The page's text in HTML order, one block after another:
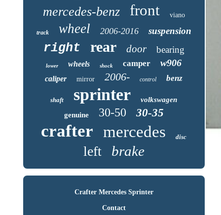
mercedes-benz front viano
track wheel 2006-2016 suspension
right rear door bearing
lower wheels shock camper w906
caliper mirror 2006- control benz
shaft sprinter
volkswagen
genuine
30-50 30-35
crafter mercedes disc
left brake
Crafter Mercedes Sprinter
Contact